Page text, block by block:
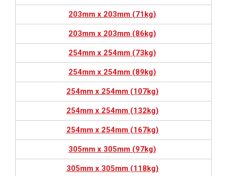
203mm x 203mm (71kg)
203mm x 203mm (86kg)
254mm x 254mm (73kg)
254mm x 254mm (89kg)
254mm x 254mm (107kg)
254mm x 254mm (132kg)
254mm x 254mm (167kg)
305mm x 305mm (97kg)
305mm x 305mm (118kg)